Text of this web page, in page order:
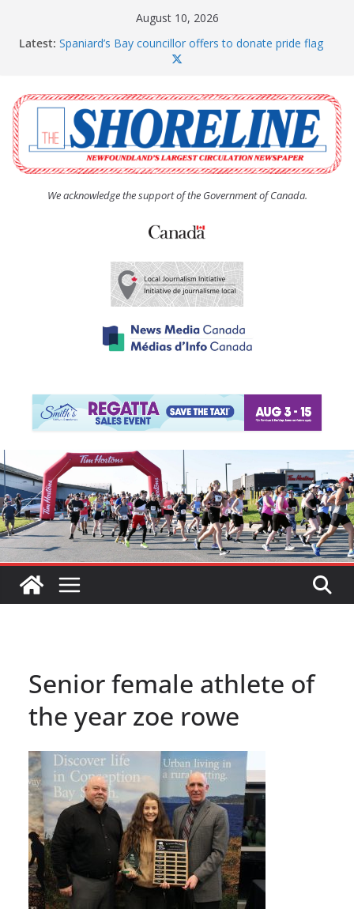
August 10, 2026
Latest: Spaniard’s Bay councillor offers to donate pride flag
The Coughlan United Church Women’s (UCW)
afternoon tea and bake sale
The Town of Upper Island Cove hosts Shoreline
Community Walk
Carbonear council dealing with man “terrorizing”
residents
We acknowledge the support of the Government of Canada.
Senior female athlete of
the year zoe rowe